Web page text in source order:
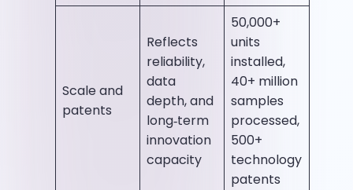
Scale and
patents
Reflects
reliability,
data
depth, and
long‑term
innovation
capacity
50,000+
units
installed,
40+ million
samples
processed,
500+
technology
patents